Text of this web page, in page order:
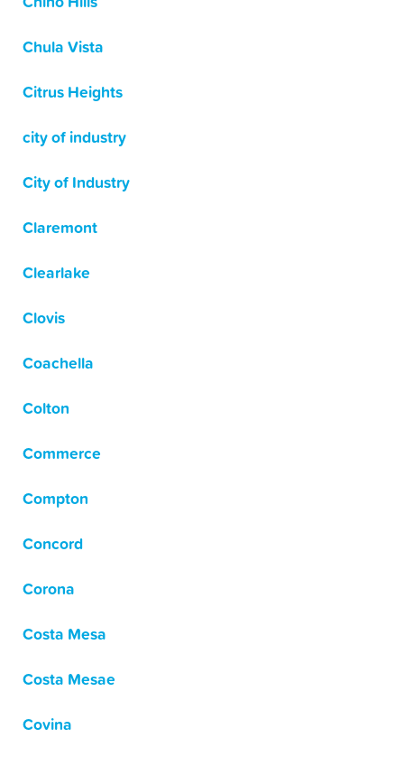
Chula Vista
Citrus Heights
city of industry
City of Industry
Claremont
Clearlake
Clovis
Coachella
Colton
Commerce
Compton
Concord
Corona
Costa Mesa
Costa Mesae
Covina